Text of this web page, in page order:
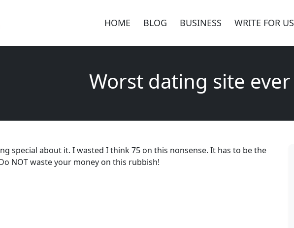
HOME BLOG BUSINESS WRITE FOR US
Worst dating site ever
special about it. I wasted I think 75 on this nonsense. It has to be the
NOT waste your money on this rubbish!